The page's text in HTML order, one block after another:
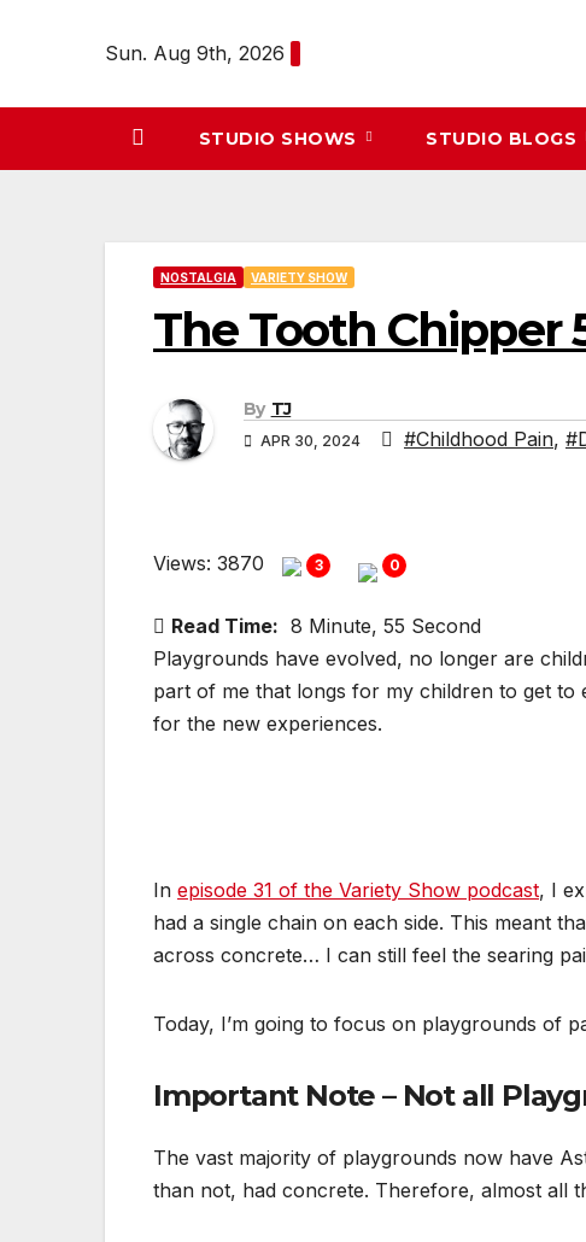
Sun. Aug 9th, 2026
STUDIO SHOWS STUDIO BLOGS
NOSTALGIA VARIETY SHOW
The Tooth Chipper
By TJ
APR 30, 2024 #Childhood Pain,
Views: 3870 3 0
Read Time: 8 Minute, 55 Second
Playgrounds have evolved, no longer are
part of me that longs for my children to get to
for the new experiences.
In episode 31 of the Variety Show podcast, I
had a single chain on each side. This meant
across concrete… I can still feel the searing
Today, I’m going to focus on playgrounds of
Important Note – Not all
The vast majority of playgrounds now have
than not, had concrete. Therefore, almost all